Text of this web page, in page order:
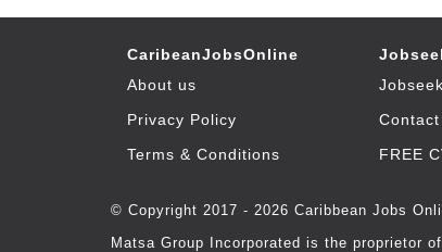
CaribeanJobsOnline
About us
Privacy Policy
Terms & Conditions
FREE
© Copyright 2017 - 2026 Caribbean Jobs
Matsa Group Incorporated is the proprietor